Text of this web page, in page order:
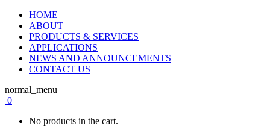
HOME
ABOUT
PRODUCTS & SERVICES
APPLICATIONS
NEWS AND ANNOUNCEMENTS
CONTACT US
normal_menu
0
No products in the cart.